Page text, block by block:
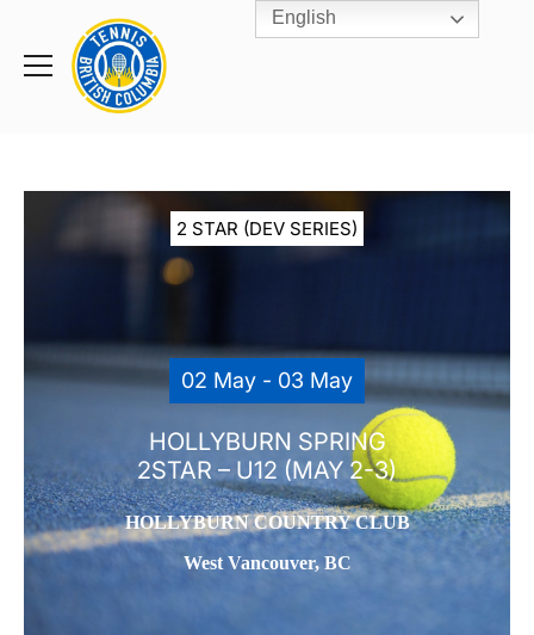
Toggle
Rogers
Cup
Home
2 STAR (DEV SERIES)
02 May - 03 May
HOLLYBURN SPRING
2STAR – U12 (MAY 2-3)
HOLLYBURN COUNTRY CLUB
West Vancouver, BC
English